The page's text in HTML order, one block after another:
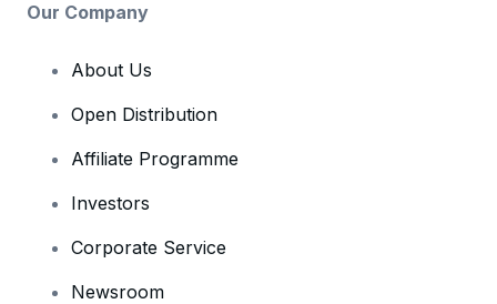
Our Company
About Us
Open Distribution
Affiliate Programme
Investors
Corporate Service
Newsroom